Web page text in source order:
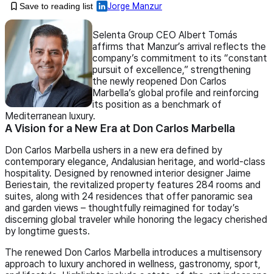
Save to reading list Jorge Manzur
Selenta Group CEO Albert Tomás
affirms that Manzur’s arrival reflects the
company’s commitment to its “constant
pursuit of excellence,” strengthening
the newly reopened Don Carlos
Marbella’s global profile and reinforcing
its position as a benchmark of
Mediterranean luxury.
A Vision for a New Era at Don Carlos Marbella
Don Carlos Marbella ushers in a new era defined by
contemporary elegance, Andalusian heritage, and world‑class
hospitality. Designed by renowned interior designer Jaime
Beriestain, the revitalized property features 284 rooms and
suites, along with 24 residences that offer panoramic sea
and garden views – thoughtfully reimagined for today’s
discerning global traveler while honoring the legacy cherished
by longtime guests.
The renewed Don Carlos Marbella introduces a multisensory
approach to luxury anchored in wellness, gastronomy, sport,